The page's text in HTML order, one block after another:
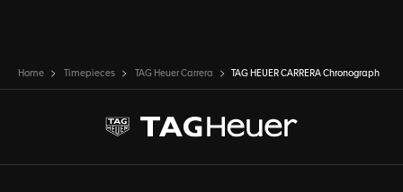
Home Timepieces TAG Heuer Carrera TAG HEUER CARRERA Chronograph